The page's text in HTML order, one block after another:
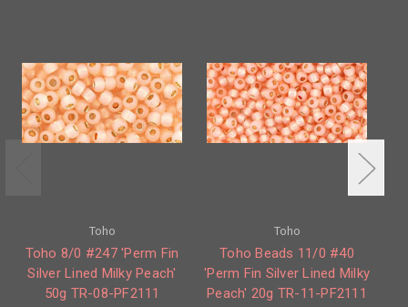
Toho
Toho 8/0 #247 'Perm Fin
Silver Lined Milky Peach'
50g TR-08-PF2111
Toho
Toho Beads 11/0 #40
'Perm Fin Silver Lined Milky
Peach' 20g TR-11-PF2111